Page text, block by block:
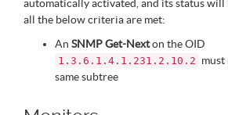
automatically activated, and its status
all the below criteria are met:
An SNMP Get-Nexton the OID
1.3.6.1.4.1.231.2.10.2 must
same subtree